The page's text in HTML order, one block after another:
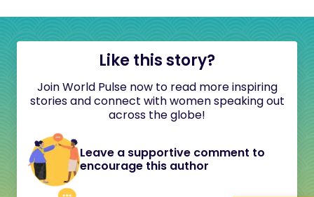
Like this story?
Join World Pulse now to read more inspiring
stories and connect with women speaking out
across the globe!
Leave a supportive comment to
encourage this author